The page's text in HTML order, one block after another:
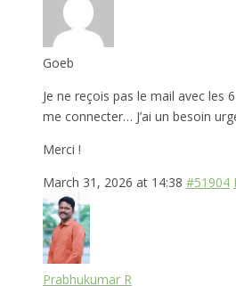
Goeb
Je ne reçois pas le mail avec les
me connecter… J’ai un besoin
Merci !
March 31, 2026 at 14:38 #51904
Prabhukumar R